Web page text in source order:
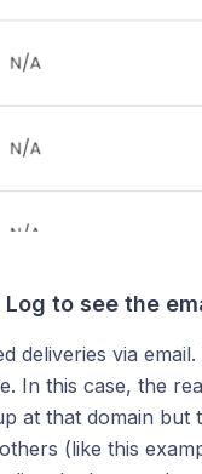
to see the
deliveries via
In this case, the
at that domain
(like this